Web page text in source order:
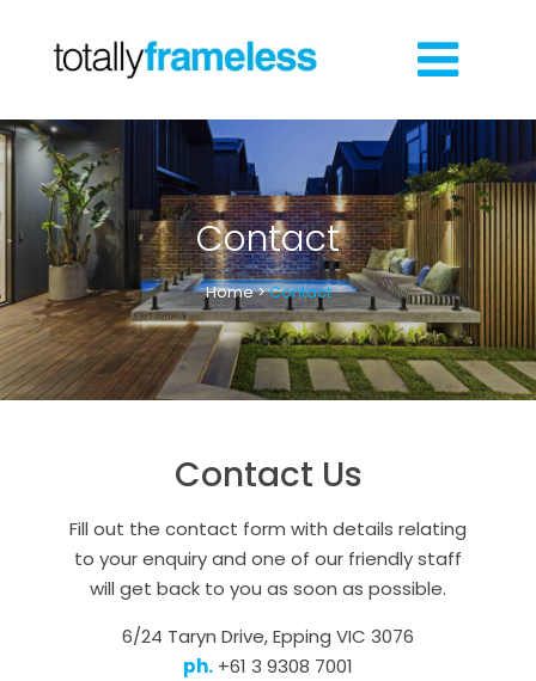
Contact
Home>Contact
Contact Us
Fill out the contact form with details relating
to your enquiry and one of our friendly staff
will get back to you as soon as possible.
6/24 Taryn Drive, Epping VIC 3076
ph. +61 3 9308 7001